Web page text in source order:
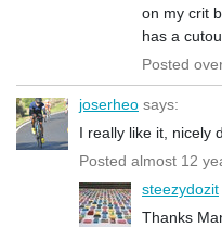
on my crit
has a
Posted
joserheo says:
I really like it, nicely
Posted almost 12
steezydozit
Thanks